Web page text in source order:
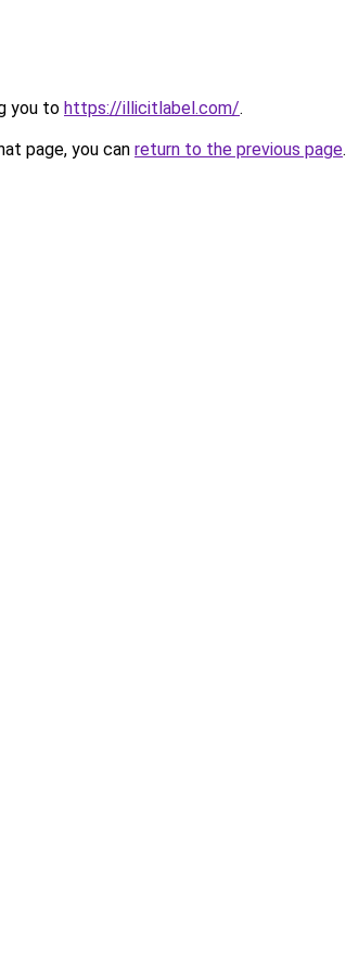
you to https://illicitlabel.com/.
page, you can return to the previous page.